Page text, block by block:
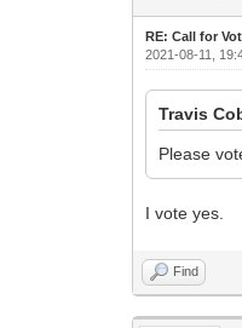
RE: Call for
2021-08-11,
Travis
Please
I vote yes.
Find